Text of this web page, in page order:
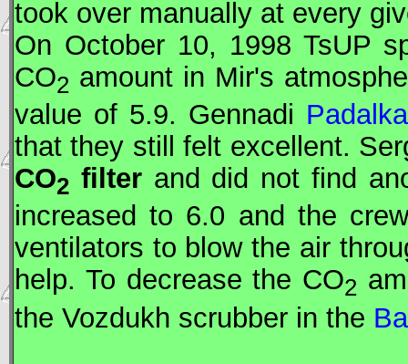
took over manually at every
On October 10, 1998 TsUP
CO2 amount in Mir's
value of 5.9. Gennadi Padalka
that they still felt excellent.
CO2 filterand did not find
increased to 6.0 and the
ventilators to blow the air
help. To decrease the CO2
the Vozdukh scrubber in the